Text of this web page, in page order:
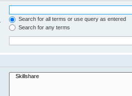
Search for all terms or use query as entered
Search for any terms